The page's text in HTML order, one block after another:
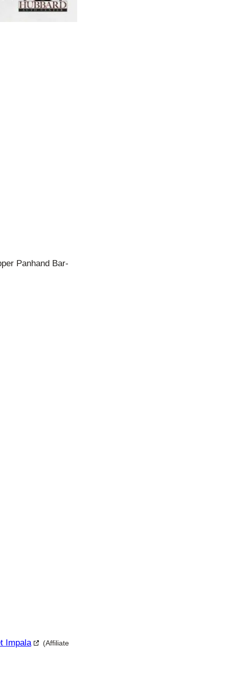
Panhand Bar-
Impala
(Affiliate